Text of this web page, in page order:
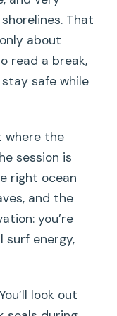
That
about
read a break,
safe while
where the
session is
right ocean
and the
you’re
surf energy,
look out